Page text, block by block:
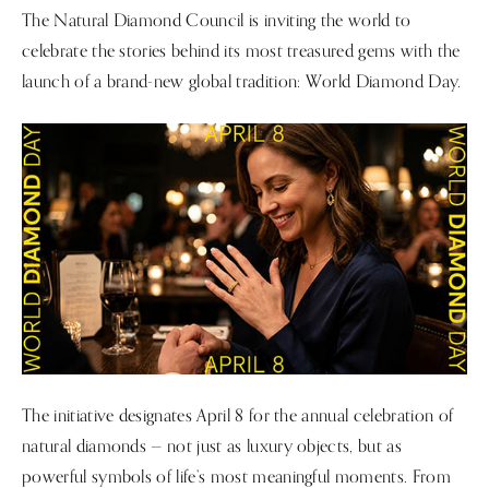
The Natural Diamond Council is inviting the world to
celebrate the stories behind its most treasured gems with the
launch of a brand-new global tradition: World Diamond Day.
The initiative designates April 8 for the annual celebration of
natural diamonds — not just as luxury objects, but as
powerful symbols of life’s most meaningful moments. From